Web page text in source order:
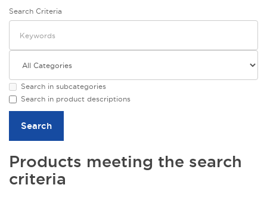
Search Criteria
Search in subcategories
Search in product descriptions
Products meeting the search
criteria